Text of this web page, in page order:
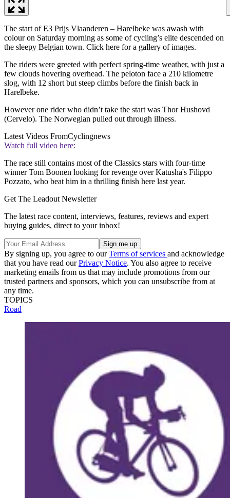
The start of E3 Prijs Vlaanderen – Harelbeke was awash with
colour on Saturday morning as some of cycling’s elite descended on
the sleepy Belgian town. Click here for a gallery of images.
The riders were greeted with perfect spring-time weather, with just a
few clouds hovering overhead. The peloton face a 210 kilometre
slog, with 12 short but steep climbs before the finish back in
Harelbeke.
However one rider who didn’t take the start was Thor Hushovd
(Cervelo). The Norwegian pulled out through illness.
Latest Videos FromCyclingnews
Watch full video here:
The race still contains most of the Classics stars with four-time
winner Tom Boonen looking for revenge over Katusha's Filippo
Pozzato, who beat him in a thrilling finish here last year.
Get The Leadout Newsletter
The latest race content, interviews, features, reviews and expert
buying guides, direct to your inbox!
By signing up, you agree to ourTerms of services and acknowledge
that you have read ourPrivacy Notice. You also agree to receive
marketing emails from us that may include promotions from our
trusted partners and sponsors, which you can unsubscribe from at
any time.
TOPICS
Road